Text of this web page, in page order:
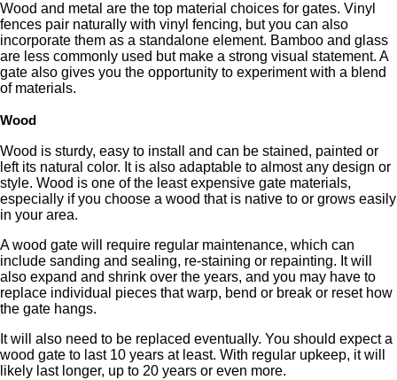
Wood and metal are the top material choices for gates. Vinyl
fences pair naturally with vinyl fencing, but you can also
incorporate them as a standalone element. Bamboo and glass
are less commonly used but make a strong visual statement. A
gate also gives you the opportunity to experiment with a blend
of materials.
Wood
Wood is sturdy, easy to install and can be stained, painted or
left its natural color. It is also adaptable to almost any design or
style. Wood is one of the least expensive gate materials,
especially if you choose a wood that is native to or grows easily
in your area.
A wood gate will require regular maintenance, which can
include sanding and sealing, re-staining or repainting. It will
also expand and shrink over the years, and you may have to
replace individual pieces that warp, bend or break or reset how
the gate hangs.
It will also need to be replaced eventually. You should expect a
wood gate to last 10 years at least. With regular upkeep, it will
likely last longer, up to 20 years or even more.